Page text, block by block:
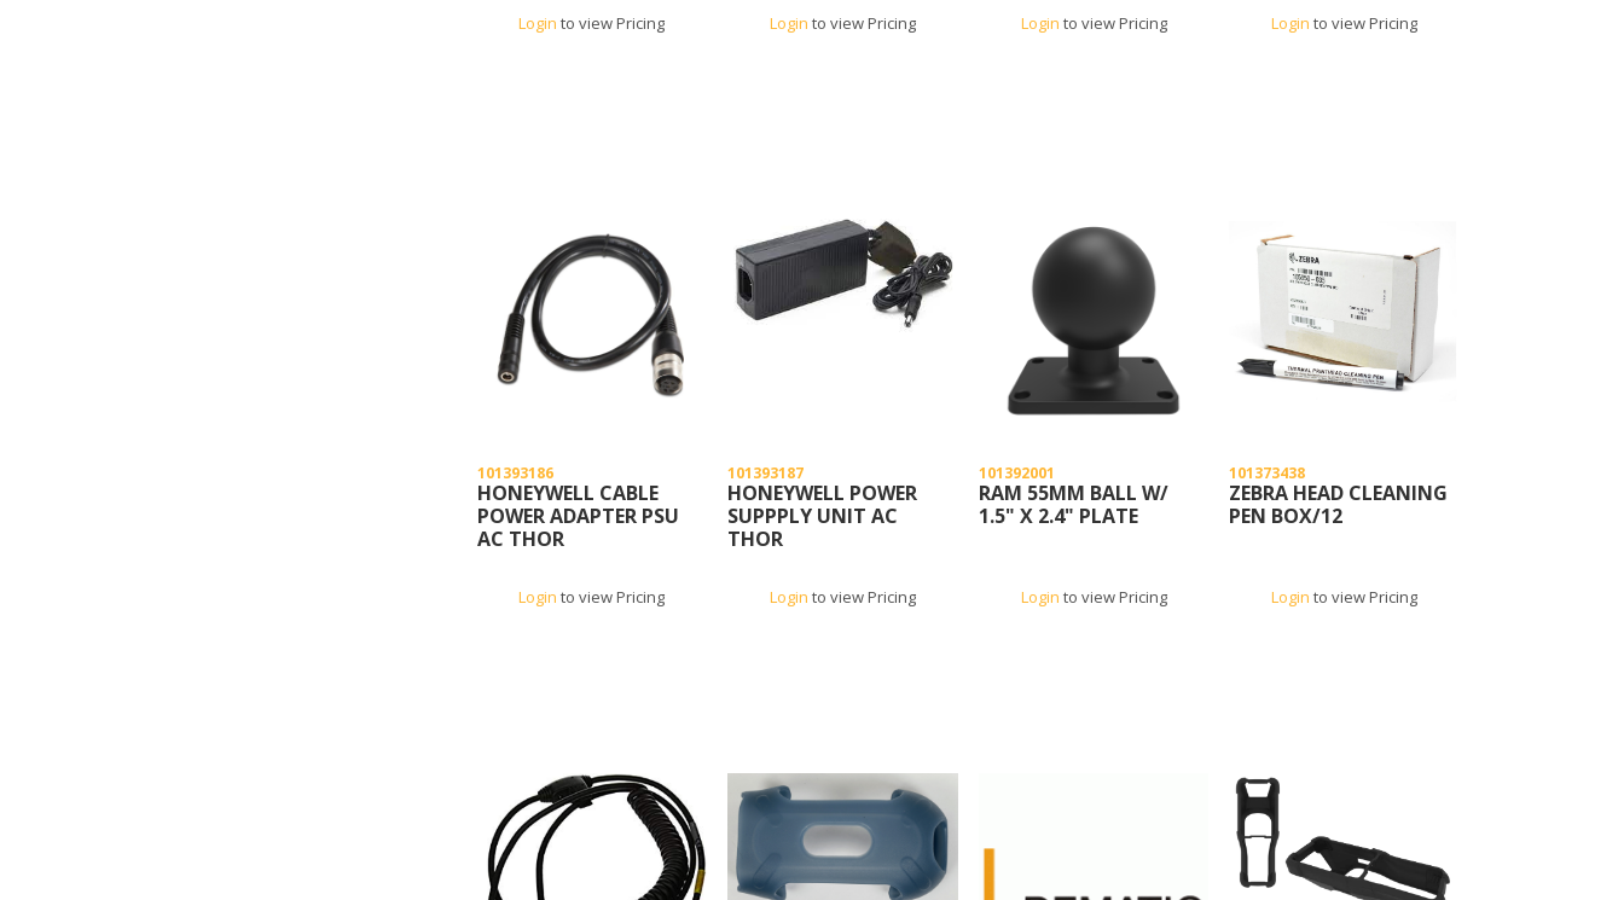
Login to view Pricing Login to view Pricing Login to view Pricing Login to view Pricing
101393186
HONEYWELL CABLE
POWER ADAPTER PSU
AC THOR
Login to view Pricing
101393187
HONEYWELL POWER
SUPPPLY UNIT AC
THOR
Login to view Pricing
101392001
RAM 55MM BALL W/
1.5" X 2.4" PLATE
Login to view Pricing
101373438
ZEBRA HEAD CLEANING
PEN BOX/12
Login to view Pricing